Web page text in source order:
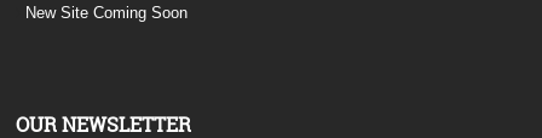
New Site Coming Soon
OUR NEWSLETTER